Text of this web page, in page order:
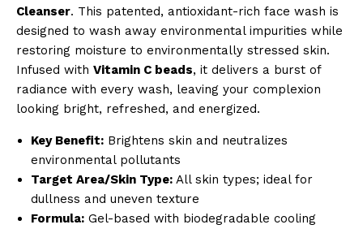
Cleanser. This patented, antioxidant-rich face wash is
designed to wash away environmental impurities while
restoring moisture to environmentally stressed skin.
Infused with Vitamin C beads, it delivers a burst of
radiance with every wash, leaving your complexion
looking bright, refreshed, and energized.
Key Benefit: Brightens skin and neutralizes
environmental pollutants
Target Area/Skin Type: All skin types; ideal for
dullness and uneven texture
Formula: Gel-based with biodegradable cooling